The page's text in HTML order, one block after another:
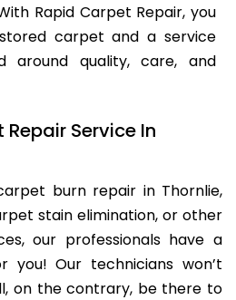
Rapid Carpet Repair, you
carpet and a service
around quality, care, and
Service In
burn repair in Thornlie,
stain elimination, or other
our professionals have a
you! Our technicians won’t
on the contrary, be there to